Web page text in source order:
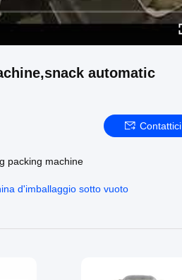
automatic
Contattici
packing machine
d'imballaggio sotto vuoto